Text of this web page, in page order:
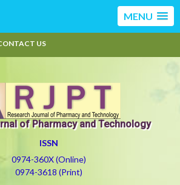
MENU
US
of Pharmacy and Technology
ISSN
0974-360X (Online)
0974-3618 (Print)